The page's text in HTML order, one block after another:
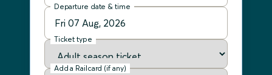
Departure date & time
Ticket type
Add a Railcard (if any)